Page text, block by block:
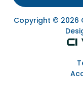
Copyright © 2026